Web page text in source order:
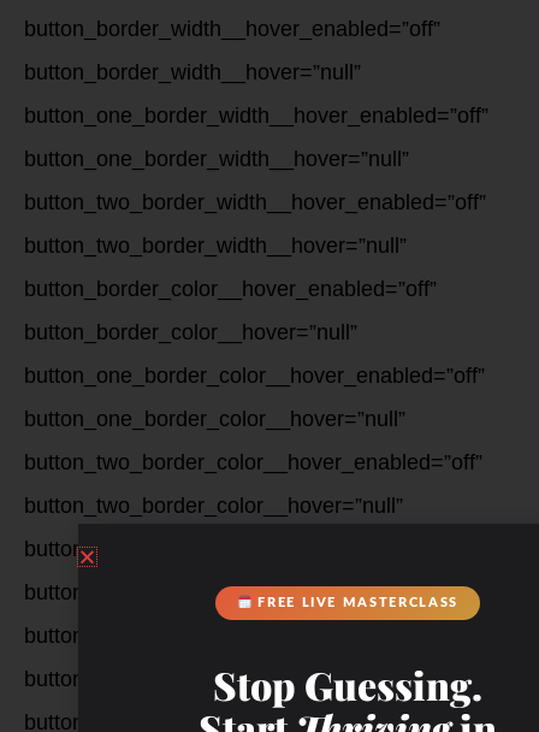
button_border_width__hover_enabled=”off”
button_border_width__hover=”null”
button_one_border_width__hover_enabled=”off”
button_one_border_width__hover=”null”
button_two_border_width__hover_enabled=”off”
button_two_border_width__hover=”null”
button_border_color__hover_enabled=”off”
button_border_color__hover=”null”
button_one_border_color__hover_enabled=”off”
button_one_border_color__hover=”null”
button_two_border_color__hover_enabled=”off”
button_two_border_color__hover=”null”
button_border_radius__hover_enabled=”off”
button_border_radius__hover=”null”
button_one_border_radius__hover_enabled=”off”
button_one_border_radius__hover=”null”
button_two_border_radius__hover_enabled=”off”
FREE LIVE MASTERCLASS
Stop Guessing.